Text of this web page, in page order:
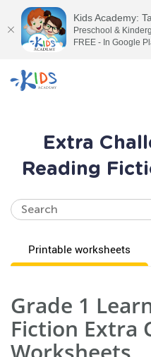
Extra
Reading
Printable worksheets
Grade 1
Fiction Extra
Kids Academy:
Preschool &
FREE - In Google